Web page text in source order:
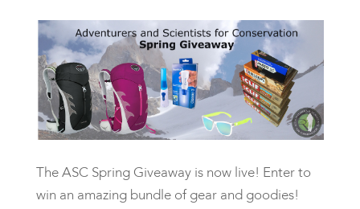
The ASC Spring Giveaway is now live! Enter to
win an amazing bundle of gear and goodies!